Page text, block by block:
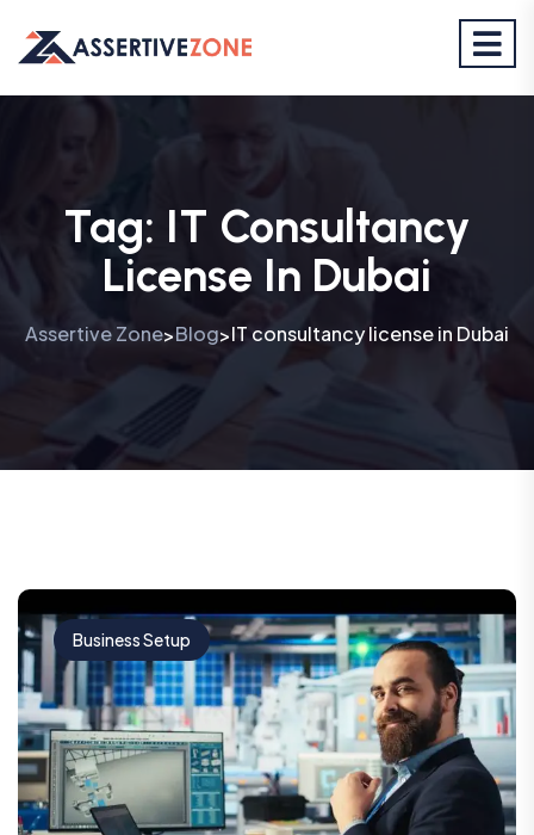
Tag: IT Consultancy
License In Dubai
Assertive Zone>Blog>IT consultancy license in Dubai
Business Setup